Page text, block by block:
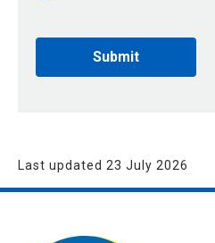
Last updated 23 July 2026